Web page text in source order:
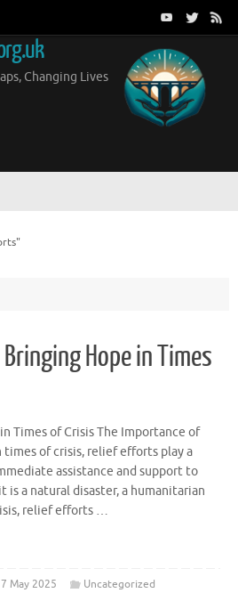
Changing Lives
Hope in Times
Times of Crisis The Importance of
times of crisis, relief efforts play a
assistance and support to
a natural disaster, a humanitarian
relief efforts …
May 2025
Uncategorized